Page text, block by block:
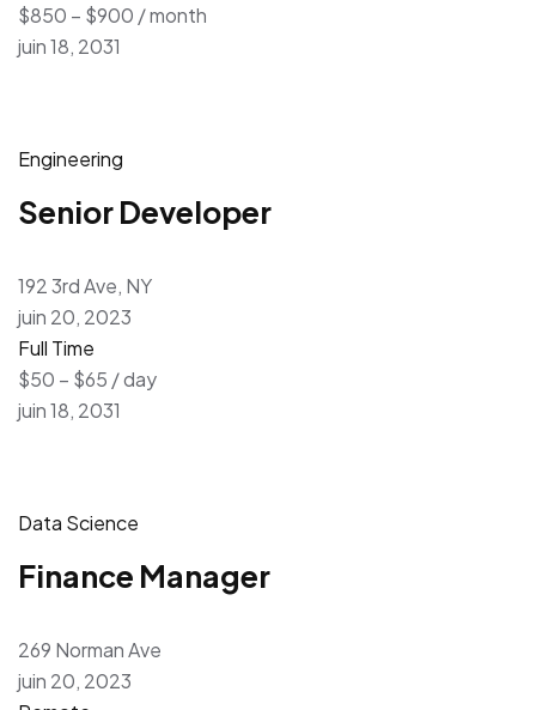
$850 – $900 / month
juin 18, 2031
Engineering
Senior Developer
192 3rd Ave, NY
juin 20, 2023
Full Time
$50 – $65 / day
juin 18, 2031
Data Science
Finance Manager
269 Norman Ave
juin 20, 2023